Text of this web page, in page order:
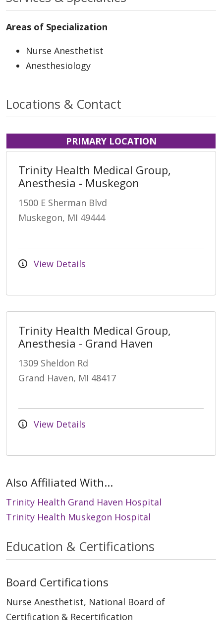
Areas of Specialization
Nurse Anesthetist
Anesthesiology
Locations & Contact
PRIMARY LOCATION
Trinity Health Medical Group,
Anesthesia - Muskegon
1500 E Sherman Blvd
Muskegon, MI 49444
View Details
Trinity Health Medical Group,
Anesthesia - Grand Haven
1309 Sheldon Rd
Grand Haven, MI 48417
View Details
Also Affiliated With...
Trinity Health Grand Haven Hospital
Trinity Health Muskegon Hospital
Education & Certifications
Board Certifications
Nurse Anesthetist, National Board of
Certification & Recertification